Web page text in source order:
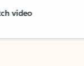
video